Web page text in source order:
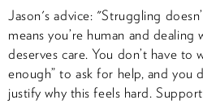
Jason's advice: "Struggling
means you’re human and
deserves care. You don’t have to
enough” to ask for help, and you
justify why this feels hard.